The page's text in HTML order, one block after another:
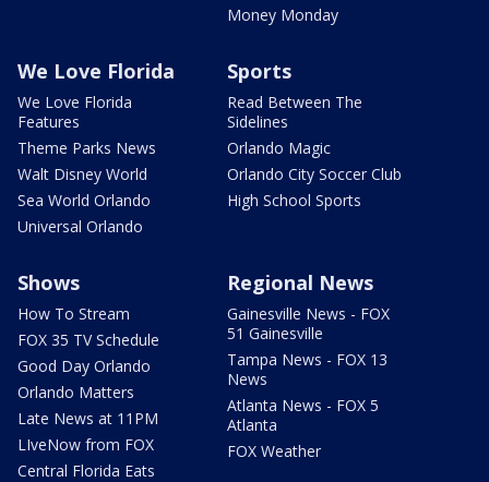
Money Monday
We Love Florida
We Love Florida
Features
Theme Parks News
Walt Disney World
Sea World Orlando
Universal Orlando
Sports
Read Between The
Sidelines
Orlando Magic
Orlando City Soccer Club
High School Sports
Shows
How To Stream
FOX 35 TV Schedule
Good Day Orlando
Orlando Matters
Late News at 11PM
LIveNow from FOX
Central Florida Eats
Regional News
Gainesville News - FOX
51 Gainesville
Tampa News - FOX 13
News
Atlanta News - FOX 5
Atlanta
FOX Weather